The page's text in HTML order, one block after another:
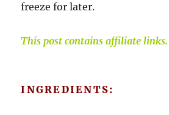
freeze for later.
This post contains affiliate links.
INGREDIENTS: